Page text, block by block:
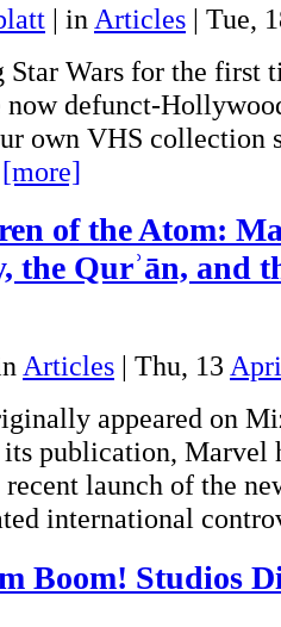
| in Articles | Tue,
Star Wars for the first
now defunct-
own VHS collection
[more]
of the Atom:
the Qurʾān, and
Articles | Thu, 13
appeared on
publication, Marvel
launch of the
international
Boom! Studios